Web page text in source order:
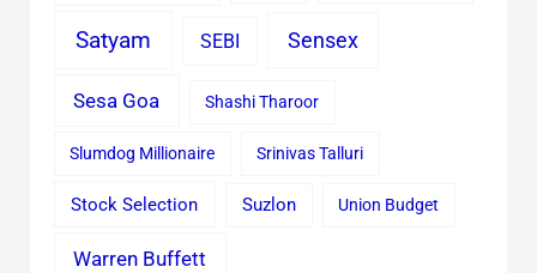
Satyam SEBI Sensex
Sesa Goa Shashi Tharoor
Slumdog Millionaire Srinivas Talluri
Stock Selection Suzlon Union Budget
Warren Buffett